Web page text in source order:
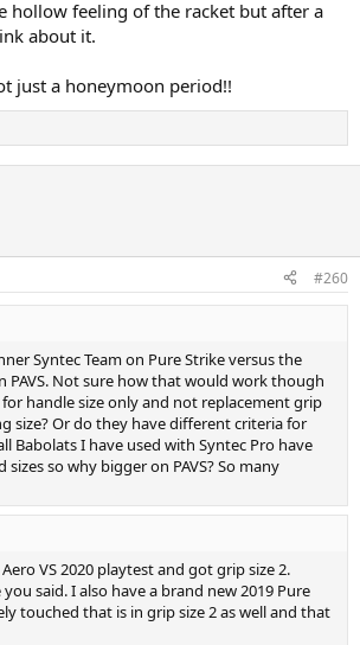
hollow feeling of the racket but after a
about it.
just a honeymoon period!!
#260
Syntec Team on Pure Strike versus the
PAVS. Not sure how that would work though
handle size only and not replacement grip
size? Or do they have different criteria for
Babolats I have used with Syntec Pro have
so why bigger on PAVS? So many
VS 2020 playtest and got grip size 2.
said. I also have a brand new 2019 Pure
touched that is in grip size 2 as well and that